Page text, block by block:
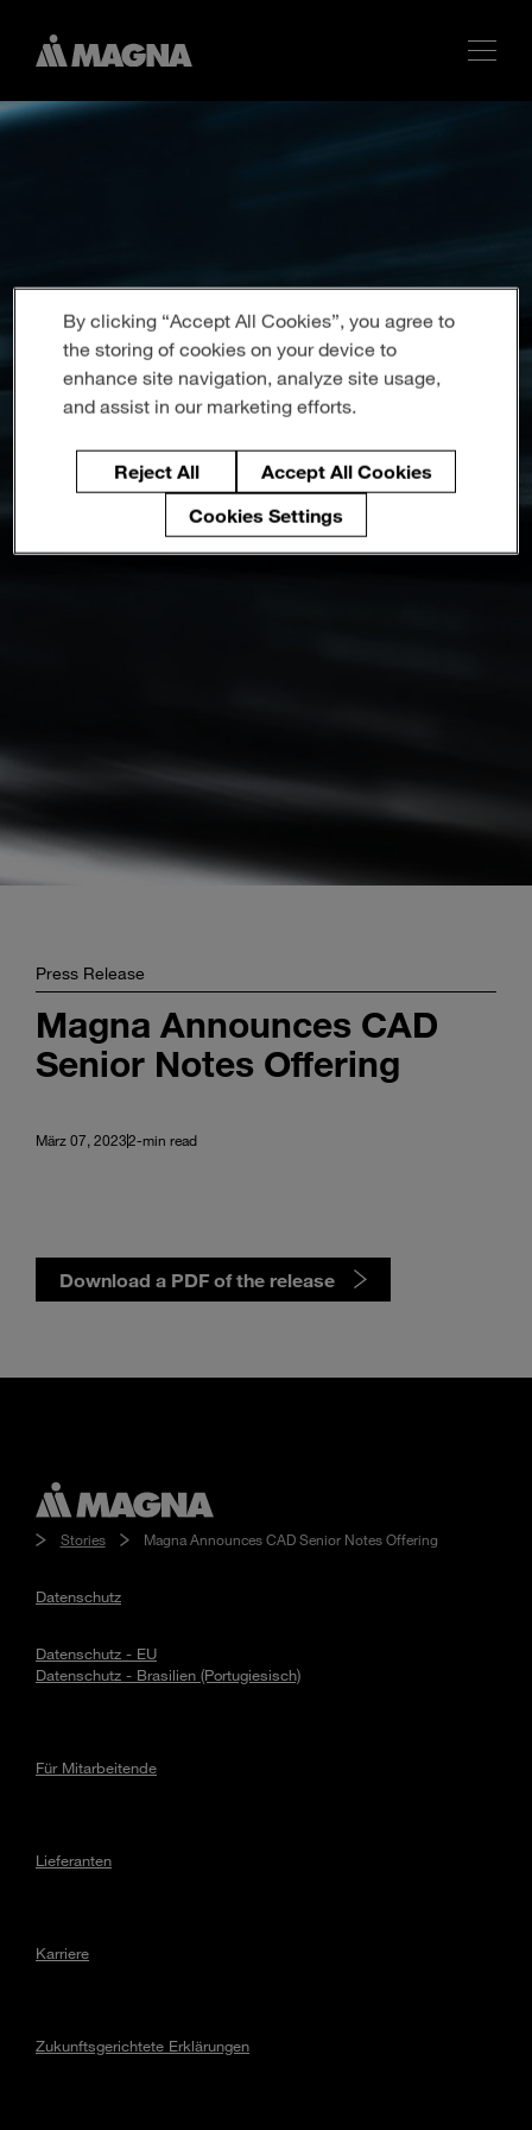
Suche
Press Release
Magna Announces CAD
Senior Notes Offering
März 07, 20232-min read
Download a PDF of the release
Stories Magna Announces CAD Senior Notes Offering
Datenschutz
Datenschutz - EU
Datenschutz - Brasilien (Portugiesisch)
Für Mitarbeitende
Lieferanten
Karriere
Zukunftsgerichtete Erklärungen
By clicking “Accept All Cookies”, you agree to
the storing of cookies on your device to
enhance site navigation, analyze site usage,
and assist in our marketing efforts.
Reject All
Accept All Cookies
Cookies Settings